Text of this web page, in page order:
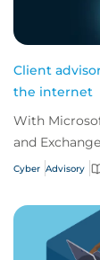
Client
the internet
With
and
are at risk of
Cyber Advisory